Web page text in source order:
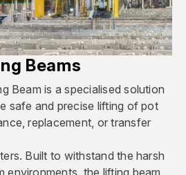
Beams
Beam is a specialised solution
safe and precise lifting of pot
replacement, or transfer
Built to withstand the harsh
the lifting beam